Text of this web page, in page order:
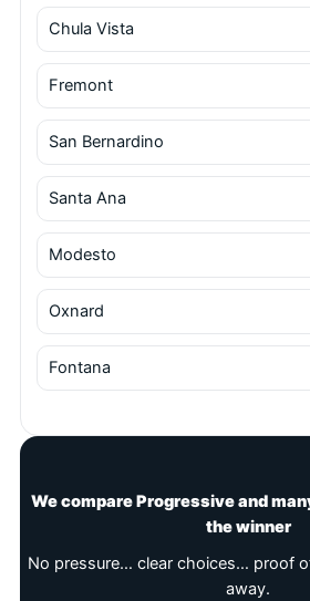
Chula Vista
Fremont
San Bernardino
Santa Ana
Modesto
Oxnard
Fontana
We compare Progressive and
the winner
No pressure… clear choices… proof
away.